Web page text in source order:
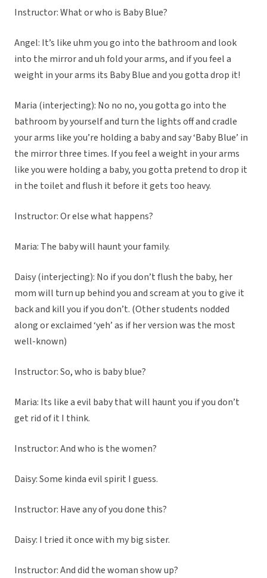
Instructor: What or who is Baby Blue?
Angel: It’s like uhm you go into the bathroom and look
into the mirror and uh fold your arms, and if you feel a
weight in your arms its Baby Blue and you gotta drop it!
Maria (interjecting): No no no, you gotta go into the
bathroom by yourself and turn the lights off and cradle
your arms like you’re holding a baby and say ‘Baby Blue’ in
the mirror three times. If you feel a weight in your arms
like you were holding a baby, you gotta pretend to drop it
in the toilet and flush it before it gets too heavy.
Instructor: Or else what happens?
Maria: The baby will haunt your family.
Daisy (interjecting): No if you don’t flush the baby, her
mom will turn up behind you and scream at you to give it
back and kill you if you don’t. (Other students nodded
along or exclaimed ‘yeh’ as if her version was the most
well-known)
Instructor: So, who is baby blue?
Maria: Its like a evil baby that will haunt you if you don’t
get rid of it I think.
Instructor: And who is the women?
Daisy: Some kinda evil spirit I guess.
Instructor: Have any of you done this?
Daisy: I tried it once with my big sister.
Instructor: And did the woman show up?